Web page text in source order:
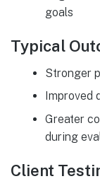
goals
Typical
Stronger
Improved
Greater
during
Client